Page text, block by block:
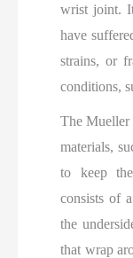
wrist joint.
have
strains, or
conditions,
The Mueller
materials,
to keep
consists of
the
that wrap